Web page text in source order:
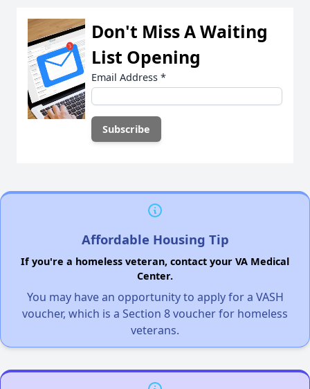
Don't Miss A Waiting
List Opening
Email Address *
Affordable Housing Tip
If you're a homeless veteran, contact your VA Medical
Center.
You may have an opportunity to apply for a VASH
voucher, which is a Section 8 voucher for homeless
veterans.